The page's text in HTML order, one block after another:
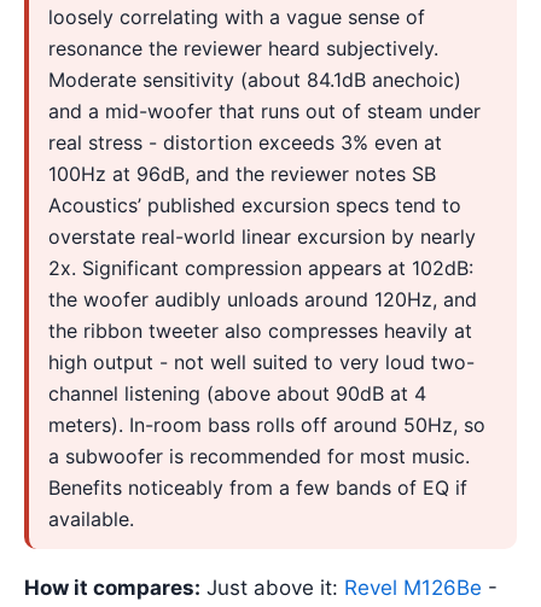
loosely correlating with a vague sense of
resonance the reviewer heard subjectively.
Moderate sensitivity (about 84.1dB anechoic)
and a mid-woofer that runs out of steam under
real stress - distortion exceeds 3% even at
100Hz at 96dB, and the reviewer notes SB
Acoustics’ published excursion specs tend to
overstate real-world linear excursion by nearly
2x. Significant compression appears at 102dB:
the woofer audibly unloads around 120Hz, and
the ribbon tweeter also compresses heavily at
high output - not well suited to very loud two-
channel listening (above about 90dB at 4
meters). In-room bass rolls off around 50Hz, so
a subwoofer is recommended for most music.
Benefits noticeably from a few bands of EQ if
available.
How it compares: Just above it: Revel M126Be -